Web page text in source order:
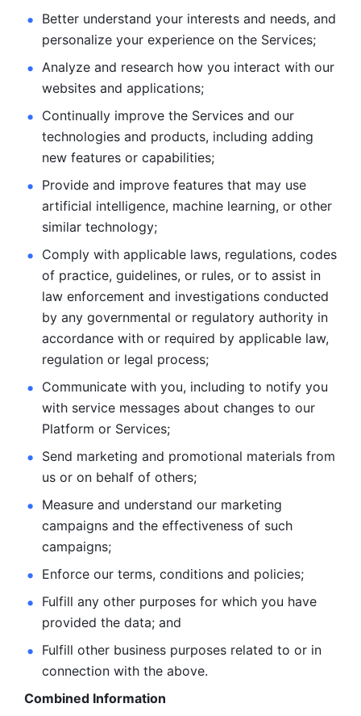
Better understand your interests and needs, and
personalize your experience on the Services;
Analyze and research how you interact with our
websites and applications;
Continually improve the Services and our
technologies and products, including adding
new features or capabilities;
Provide and improve features that may use
artificial intelligence, machine learning, or other
similar technology;
Comply with applicable laws, regulations, codes
of practice, guidelines, or rules, or to assist in
law enforcement and investigations conducted
by any governmental or regulatory authority in
accordance with or required by applicable law,
regulation or legal process;
Communicate with you, including to notify you
with service messages about changes to our
Platform or Services;
Send marketing and promotional materials from
us or on behalf of others;
Measure and understand our marketing
campaigns and the effectiveness of such
campaigns;
Enforce our terms, conditions and policies;
Fulfill any other purposes for which you have
provided the data; and
Fulfill other business purposes related to or in
connection with the above.
Combined Information